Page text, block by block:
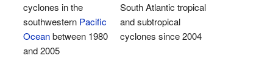
cyclones in the
southwestern Pacific
Oceanbetween 1980
and 2005
South Atlantic tropical
and subtropical
cyclones since 2004